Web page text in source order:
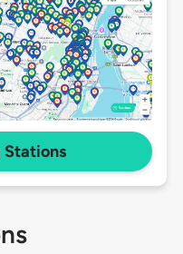
Stations